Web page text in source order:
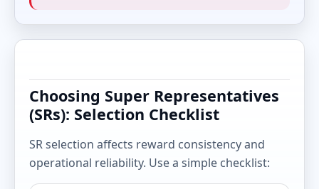
Choosing Super Representatives
(SRs): Selection Checklist
SR selection affects reward consistency and
operational reliability. Use a simple checklist: